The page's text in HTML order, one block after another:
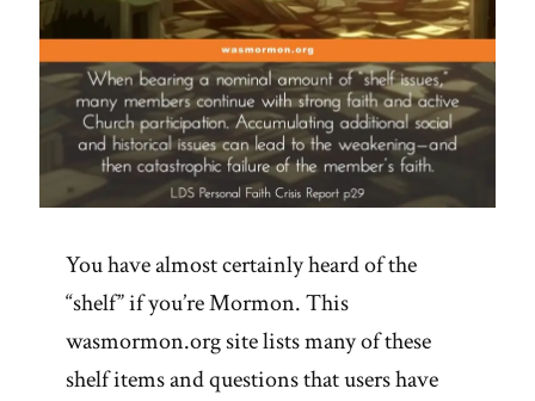
You have almost certainly heard of the
“shelf” if you’re Mormon. This
wasmormon.org site lists many of these
shelf items and questions that users have